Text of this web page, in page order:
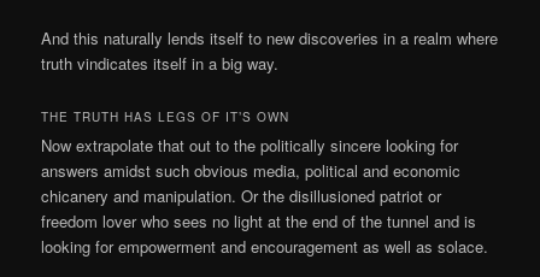
And this naturally lends itself to new discoveries in a realm where
truth vindicates itself in a big way.
THE TRUTH HAS LEGS OF IT’S OWN
Now extrapolate that out to the politically sincere looking for
answers amidst such obvious media, political and economic
chicanery and manipulation. Or the disillusioned patriot or
freedom lover who sees no light at the end of the tunnel and is
looking for empowerment and encouragement as well as solace.